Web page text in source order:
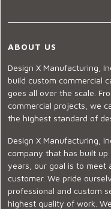
ABOUT US
Design X Manufacturing,
build custom commercial
goes all over the scale.
commercial projects, we
the highest standard of
Design X Manufacturing,
company that has built
years, our goal is to meet
customer. We pride
professional and custom
highest quality of work.